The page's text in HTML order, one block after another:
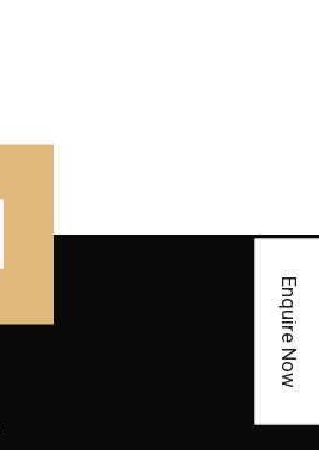
Enquire Now